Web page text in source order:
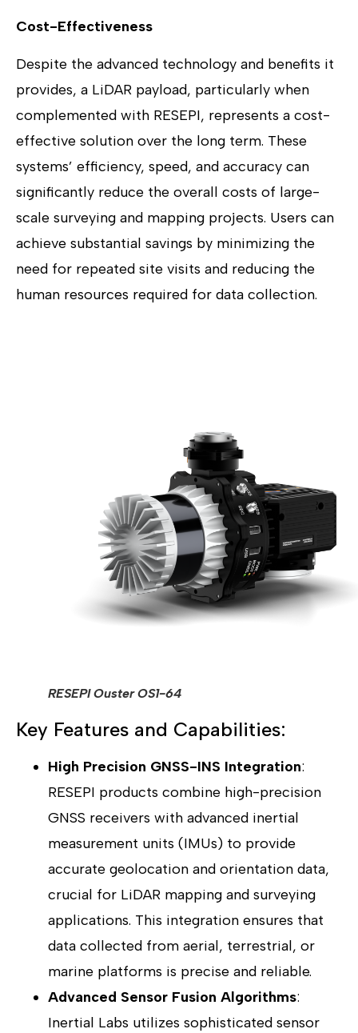
Cost-Effectiveness
Despite the advanced technology and benefits it
provides, a LiDAR payload, particularly when
complemented with RESEPI, represents a cost-
effective solution over the long term. These
systems’ efficiency, speed, and accuracy can
significantly reduce the overall costs of large-
scale surveying and mapping projects. Users can
achieve substantial savings by minimizing the
need for repeated site visits and reducing the
human resources required for data collection.
RESEPI Ouster OS1-64
Key Features and Capabilities:
High Precision GNSS-INS Integration:
RESEPI products combine high-precision
GNSS receivers with advanced inertial
measurement units (IMUs) to provide
accurate geolocation and orientation data,
crucial for LiDAR mapping and surveying
applications. This integration ensures that
data collected from aerial, terrestrial, or
marine platforms is precise and reliable.
Advanced Sensor Fusion Algorithms:
Inertial Labs utilizes sophisticated sensor